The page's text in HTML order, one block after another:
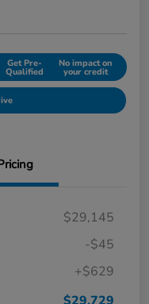
Get Pre-
Qualified
No impact on
your credit
$29,145
-$45
+$629